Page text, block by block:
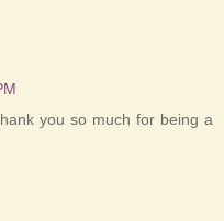
you so much for being a